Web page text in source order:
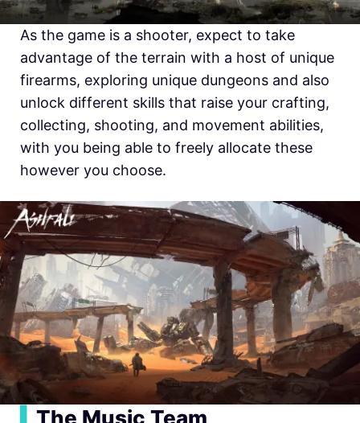
As the game is a shooter, expect to take
advantage of the terrain with a host of unique
firearms, exploring unique dungeons and also
unlock different skills that raise your crafting,
collecting, shooting, and movement abilities,
with you being able to freely allocate these
however you choose.
The Music Team